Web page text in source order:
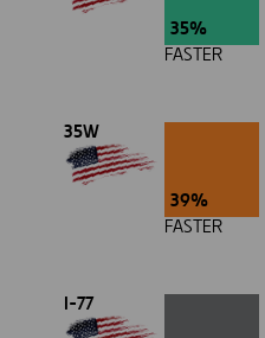
35%
FASTER
35W
39%
FASTER
I-77